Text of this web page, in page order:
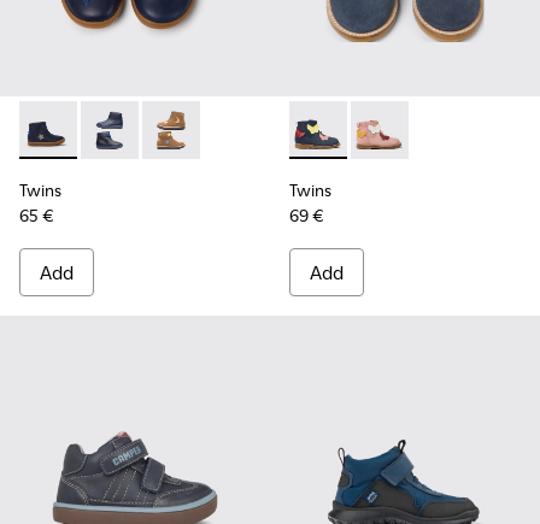
Twins - K900153-004 - Blue
Twins - K900153-002 - Blue Boots for Kids
Twins - K900153-001
Twins
65 €
Add
Twins - K900316-002 -
Twins - K900316-001
Twins
69 €
Add